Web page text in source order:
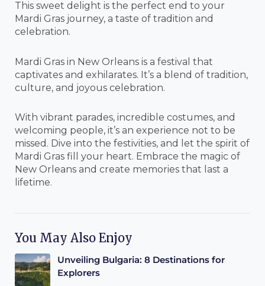
This sweet delight is the perfect end to your
Mardi Gras journey, a taste of tradition and
celebration.
Mardi Gras in New Orleans is a festival that
captivates and exhilarates. It’s a blend of tradition,
culture, and joyous celebration.
With vibrant parades, incredible costumes, and
welcoming people, it’s an experience not to be
missed. Dive into the festivities, and let the spirit of
Mardi Gras fill your heart. Embrace the magic of
New Orleans and create memories that last a
lifetime.
You May Also Enjoy
Unveiling Bulgaria: 8 Destinations for
Explorers